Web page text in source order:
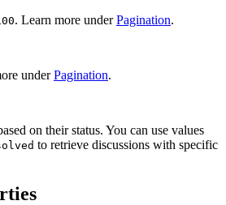
. Learn more underPagination.
underPagination.
on their status. You can use values
to retrieve discussions with specific